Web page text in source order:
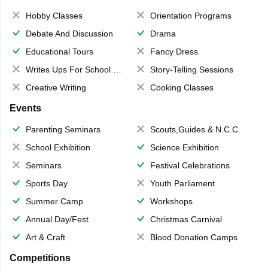
Hobby Classes
Orientation Programs
Debate And Discussion
Drama
Educational Tours
Fancy Dress
Writes Ups For School Magazine
Story-Telling Sessions
Creative Writing
Cooking Classes
Events
Parenting Seminars
Scouts,Guides & N.C.C.
School Exhibition
Science Exhibition
Seminars
Festival Celebrations
Sports Day
Youth Parliament
Summer Camp
Workshops
Annual Day/Fest
Christmas Carnival
Art & Craft
Blood Donation Camps
Competitions